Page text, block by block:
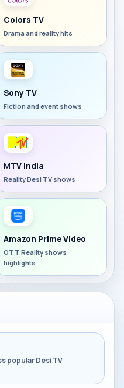
Colors TV
Drama and reality hits
Sony TV
Fiction and event shows
MTV India
Reality Desi TV shows
Amazon Prime Video
OTT Reality shows
highlights
popular Desi TV